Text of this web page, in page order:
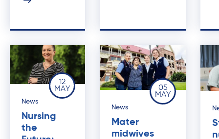
12
MAY
News
Nursing
the
05
MAY
News
Mater
midwives